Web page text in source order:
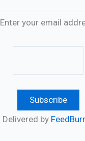
Enter your email
Delivered by